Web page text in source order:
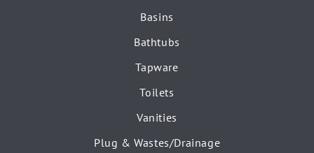
Basins
Bathtubs
Tapware
Toilets
Vanities
Plug & Wastes/Drainage